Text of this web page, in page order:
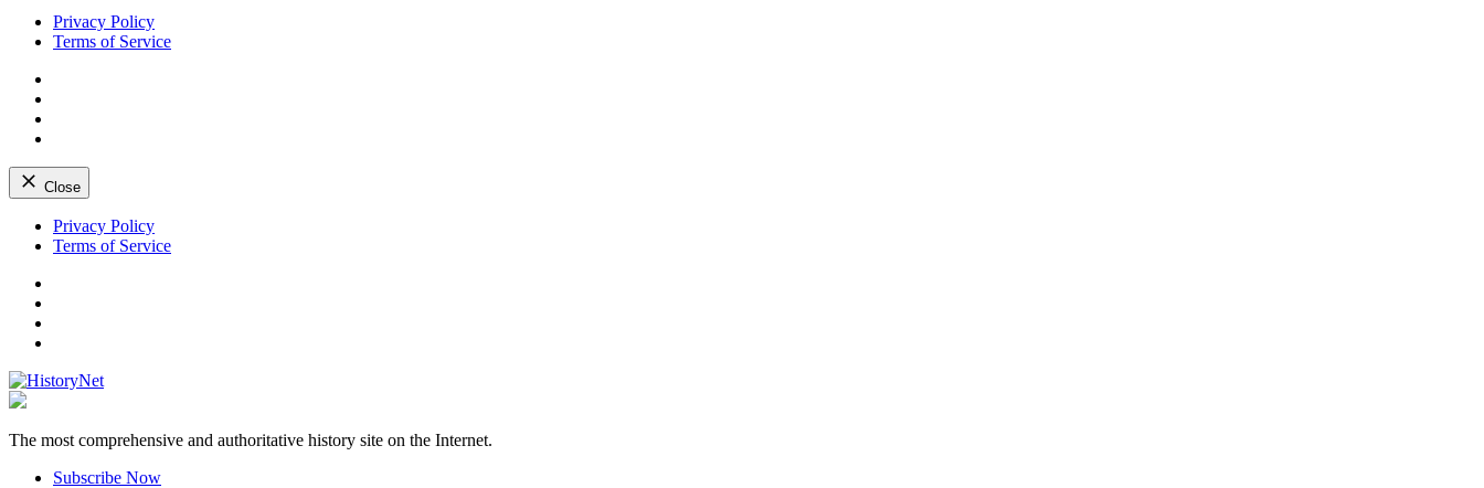
Privacy Policy
Terms of Service
Close
Skip
Privacy Policy
Terms of Service
The most comprehensive and authoritative history site on the Internet.
Subscribe Now